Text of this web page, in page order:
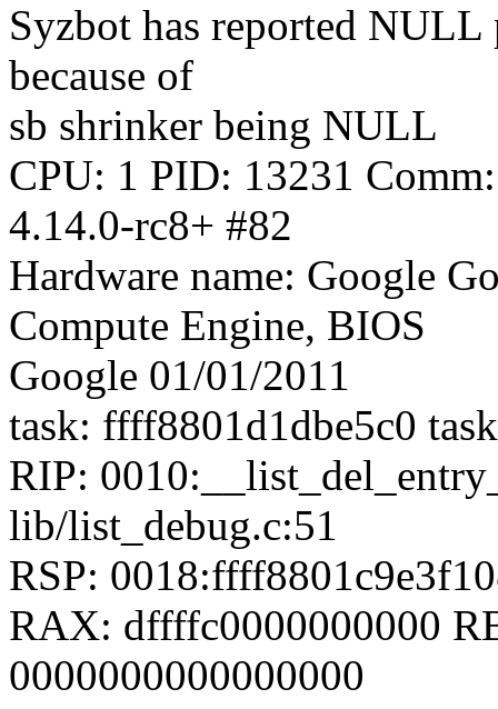
Syzbot has reported
because of
sb shrinker being NULL
CPU: 1 PID: 13231
4.14.0-rc8+ #82
Hardware name: Google
Compute Engine, BIOS
Google 01/01/2011
task: ffff8801d1dbe5c0
RIP:
lib/list_debug.c:51
RSP:
RAX: dffffc0000000000
0000000000000000